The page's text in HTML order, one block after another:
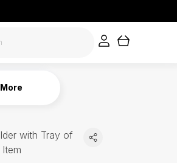
More
with Tray of